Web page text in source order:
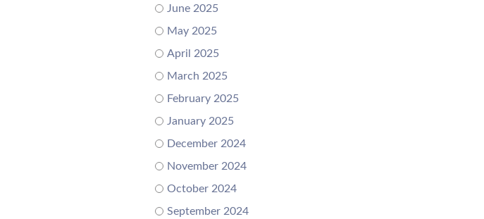
June 2025
May 2025
April 2025
March 2025
February 2025
January 2025
December 2024
November 2024
October 2024
September 2024